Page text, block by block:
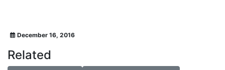
December 16, 2016
Related